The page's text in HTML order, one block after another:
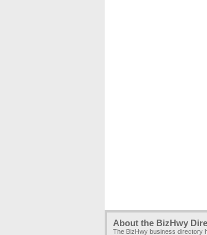
About the BizHwy
The BizHwy business directory